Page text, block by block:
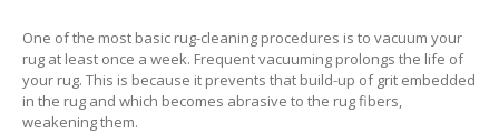
One of the most basic rug-cleaning procedures is to vacuum your
rug at least once a week. Frequent vacuuming prolongs the life of
your rug. This is because it prevents that build-up of grit embedded
in the rug and which becomes abrasive to the rug fibers,
weakening them.